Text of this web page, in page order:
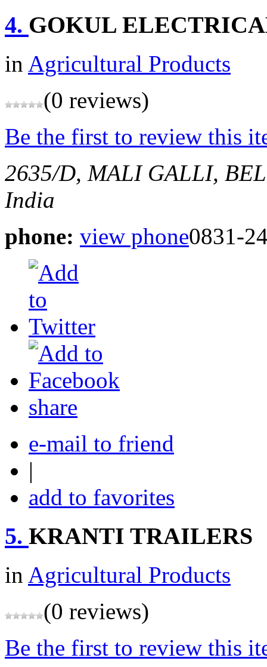
4. GOKUL
in Agricultural Products
(0 reviews)
Be the first to review this
2635/D, MALI GALLI,
India
phone: view phone0831-
share
e-mail to friend
|
add to favorites
5. KRANTI TRAILERS
in Agricultural Products
(0 reviews)
Be the first to review this